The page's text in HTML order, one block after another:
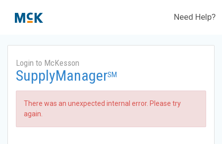
Need Help?
Login to McKesson
SupplyManagerSM
There was an unexpected internal error. Please try
again.